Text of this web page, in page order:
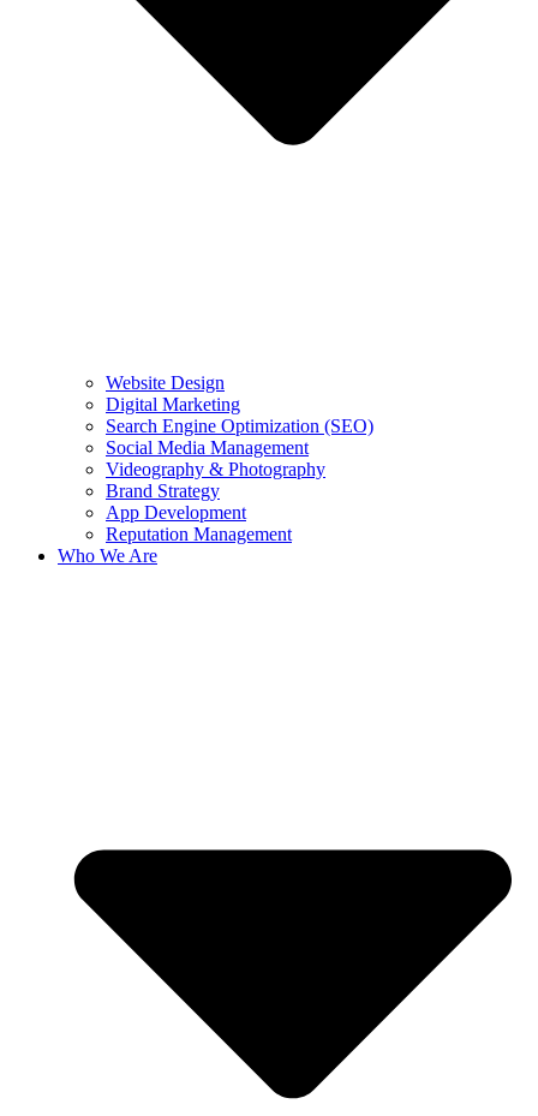
Website Design
Digital Marketing
Search Engine Optimization (SEO)
Social Media Management
Videography & Photography
Brand Strategy
App Development
Reputation Management
Who We Are